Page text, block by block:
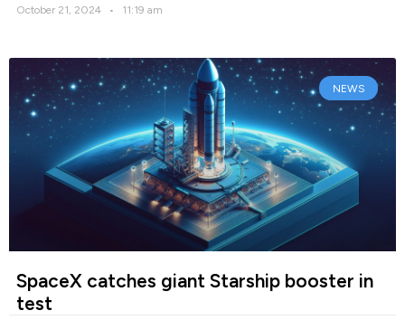
October 21, 2024 11:19 am
NEWS
SpaceX catches giant Starship booster in
test